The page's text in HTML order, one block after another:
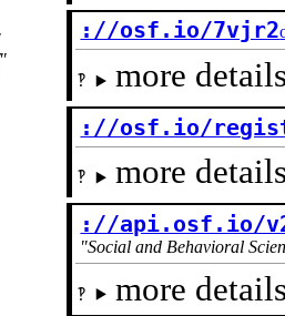
://osf.io/7vjr2
more
://osf.io/
more
://api.osf.io/v2/
Social and Behavioral
more